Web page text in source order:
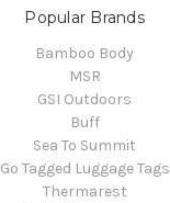
Popular Brands
Bamboo Body
MSR
GSI Outdoors
Buff
Sea To Summit
Go Tagged Luggage Tags
Thermarest